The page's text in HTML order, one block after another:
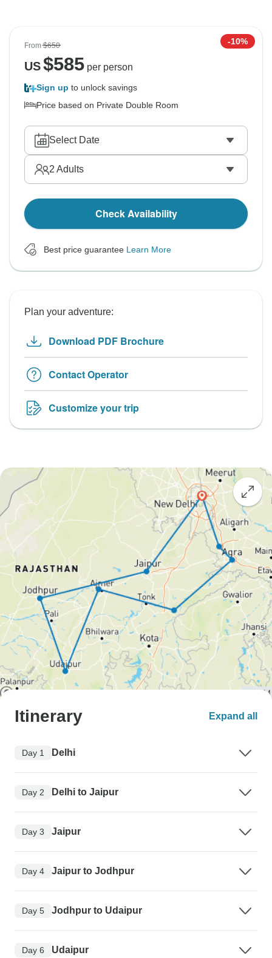
From$650 -10%
US$585per person
Sign up to unlock savings
Price based on Private Double Room
Select Date
2 Adults
Check Availability
Best price guarantee Learn More
Plan your adventure:
Download PDF Brochure
Contact Operator
Customize your trip
Itinerary Expand all
Day 1 Delhi
Day 2 Delhi to Jaipur
Day 3 Jaipur
Day 4 Jaipur to Jodhpur
Day 5 Jodhpur to Udaipur
Day 6 Udaipur